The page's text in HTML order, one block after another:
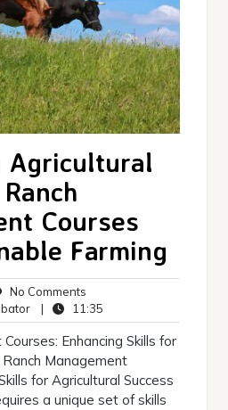
Agricultural
Courses
Farming
No Comments
Comments
breezefarmincubator
| 11:35
Enhancing Skills for
Management
for Agricultural Success
a unique set of skills